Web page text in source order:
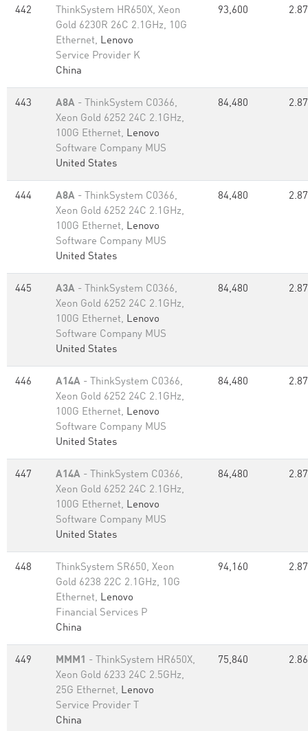
442
ThinkSystem HR650X, Xeon
Gold 6230R 26C 2.1GHz, 10G
Ethernet, Lenovo
Service Provider K
China
93,600 2.87
443 A8A - ThinkSystem C0366,
Xeon Gold 6252 24C 2.1GHz,
100G Ethernet, Lenovo
Software Company MUS
United States
84,480 2.87
444 A8A - ThinkSystem C0366,
Xeon Gold 6252 24C 2.1GHz,
100G Ethernet, Lenovo
Software Company MUS
United States
84,480 2.87
445 A3A - ThinkSystem C0366,
Xeon Gold 6252 24C 2.1GHz,
100G Ethernet, Lenovo
Software Company MUS
United States
84,480 2.87
446 A14A - ThinkSystem C0366,
Xeon Gold 6252 24C 2.1GHz,
100G Ethernet, Lenovo
Software Company MUS
United States
84,480 2.87
447 A14A - ThinkSystem C0366,
Xeon Gold 6252 24C 2.1GHz,
100G Ethernet, Lenovo
Software Company MUS
United States
84,480 2.87
448
ThinkSystem SR650, Xeon
Gold 6238 22C 2.1GHz, 10G
Ethernet, Lenovo
Financial Services P
China
94,160 2.87
449 MMM1 - ThinkSystem HR650X,
Xeon Gold 6233 24C 2.5GHz,
25G Ethernet, Lenovo
Service Provider T
China
75,840 2.86